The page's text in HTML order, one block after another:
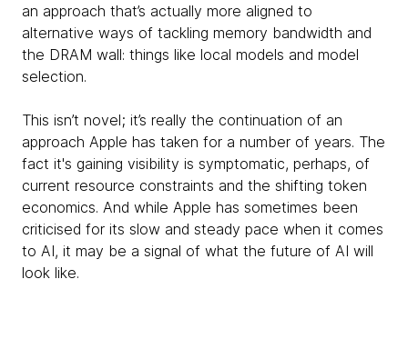
an approach that’s actually more aligned to
alternative ways of tackling memory bandwidth and
the DRAM wall: things like local models and model
selection.
This isn’t novel; it’s really the continuation of an
approach Apple has taken for a number of years. The
fact it's gaining visibility is symptomatic, perhaps, of
current resource constraints and the shifting token
economics. And while Apple has sometimes been
criticised for its slow and steady pace when it comes
to AI, it may be a signal of what the future of AI will
look like.